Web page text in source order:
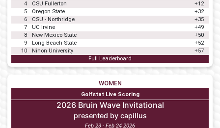
4
CSU Fullerton
+12
5
Oregon State
+32
6
CSU - Northridge
+35
7
UC Irvine
+49
8
New Mexico State
+50
9
Long Beach State
+52
10
Nihon University
+57
Full Leaderboard
WOMEN
Golfstat Live Scoring
2026 Bruin Wave Invitational
presented by capillus
Feb 23 - Feb 24 2026